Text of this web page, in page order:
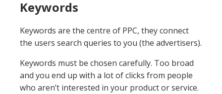
Keywords
Keywords are the centre of PPC, they connect
the users search queries to you (the advertisers).
Keywords must be chosen carefully. Too broad
and you end up with a lot of clicks from people
who aren’t interested in your product or service.